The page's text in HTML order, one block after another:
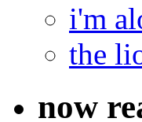
i'm
the
now